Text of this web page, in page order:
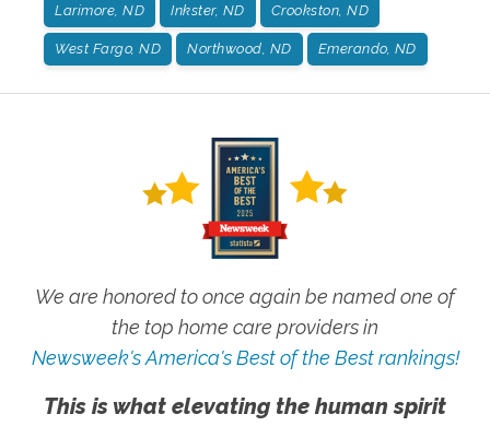
Larimore, ND Inkster, ND Crookston, ND
West Fargo, ND Northwood, ND Emerando, ND
We are honored to once again be named one of
the top home care providers in
Newsweek's America's Best of the Best rankings!
This is what elevating the human spirit